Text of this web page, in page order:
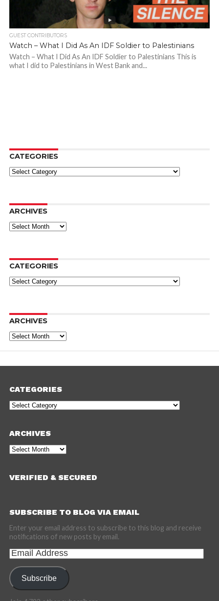
GUEST CONTRIBUTORS
Watch – What I Did As An IDF Soldier to Palestinians
Watch – What I Did As An IDF Soldier to Palestinians This is
what I did to Palestinians in West Bank and...
CATEGORIES
Categories
ARCHIVES
Archives
CATEGORIES
Categories
ARCHIVES
Archives
CATEGORIES
Categories
ARCHIVES
Archives
VERIFIED & SECURED
SUBSCRIBE TO BLOG VIA EMAIL
Enter your email address to subscribe to this blog and receive
notifications of new posts by email.
Email
Address
Subscribe